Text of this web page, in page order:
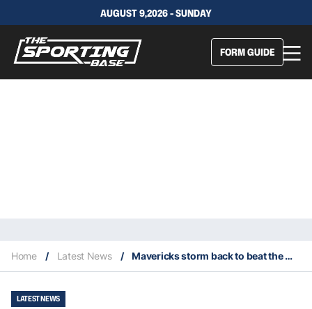
AUGUST 9,2026 - SUNDAY
FORM GUIDE
Home / Latest News / Mavericks storm back to beat the Warriors in an impressive comeback
LATEST NEWS